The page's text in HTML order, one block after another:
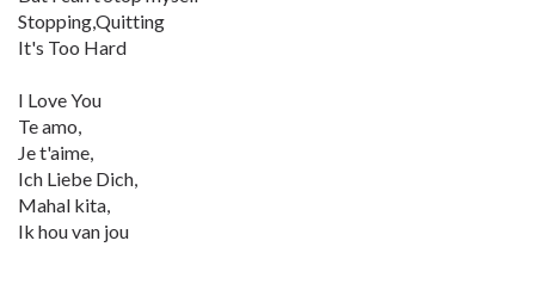
Stopping,Quitting
It's Too Hard
I Love You
Te amo,
Je t'aime,
Ich Liebe Dich,
Mahal kita,
Ik hou van jou